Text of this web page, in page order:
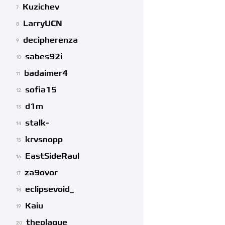
7 Kuzichev
8 LarryUCN
9 decipherenza
10 sabes92i
11 badaimer4
12 sofia15
13 d1m
14 stalk-
15 krvsnopp
16 EastSideRaul
17 za9ovor
18 eclipsevoid_
19 Kaiu
20 theplague